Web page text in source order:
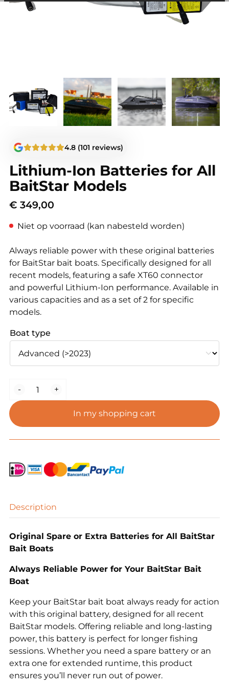
Lithium-Ion Batteries for All
BaitStar Models
€ 349,00
Niet op voorraad (kan nabesteld worden)
Always reliable power with these original batteries
for BaitStar bait boats. Specifically designed for all
recent models, featuring a safe XT60 connector
and powerful Lithium-Ion performance. Available in
various capacities and as a set of 2 for specific
models.
Boat type
-
Lithium-
Batteries
for
quantity
+
In my shopping cart
4.8 (101 reviews)
Description
Original Spare or Extra Batteries for All BaitStar
Bait Boats
Always Reliable Power for Your BaitStar Bait
Boat
Keep your BaitStar bait boat always ready for action
with this original battery, designed for all recent
BaitStar models. Offering reliable and long-lasting
power, this battery is perfect for longer fishing
sessions. Whether you need a spare battery or an
extra one for extended runtime, this product
ensures you’ll never run out of power.
continuously appearing.